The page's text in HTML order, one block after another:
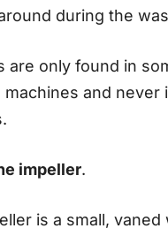
during the
are only found in
machines and never
impeller.
is a small, vaned